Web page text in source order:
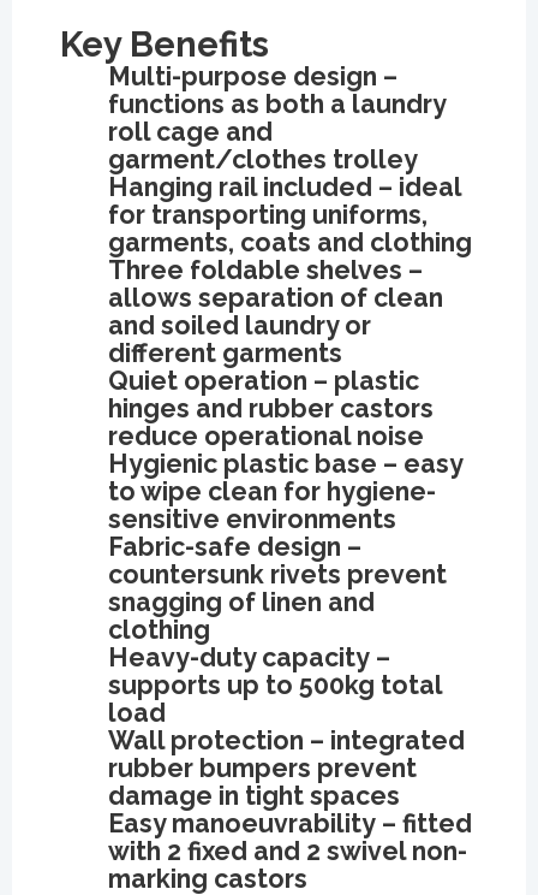
Key Benefits
Multi-purpose design –
functions as both a laundry
roll cage and
garment/clothes trolley
Hanging rail included – ideal
for transporting uniforms,
garments, coats and clothing
Three foldable shelves –
allows separation of clean
and soiled laundry or
different garments
Quiet operation – plastic
hinges and rubber castors
reduce operational noise
Hygienic plastic base – easy
to wipe clean for hygiene-
sensitive environments
Fabric-safe design –
countersunk rivets prevent
snagging of linen and
clothing
Heavy-duty capacity –
supports up to 500kg total
load
Wall protection – integrated
rubber bumpers prevent
damage in tight spaces
Easy manoeuvrability – fitted
with 2 fixed and 2 swivel non-
marking castors